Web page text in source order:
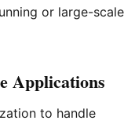
or large-scale
Applications
to handle